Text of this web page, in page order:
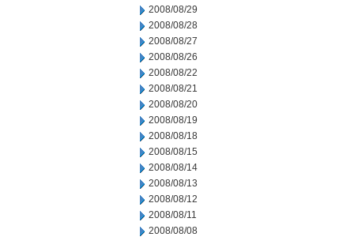
2008/08/29
2008/08/28
2008/08/27
2008/08/26
2008/08/22
2008/08/21
2008/08/20
2008/08/19
2008/08/18
2008/08/15
2008/08/14
2008/08/13
2008/08/12
2008/08/11
2008/08/08